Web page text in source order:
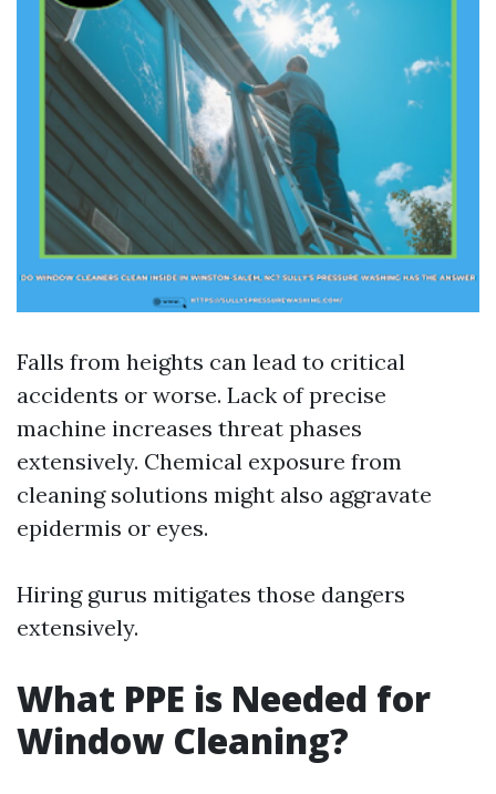
Falls from heights can lead to critical
accidents or worse. Lack of precise
machine increases threat phases
extensively. Chemical exposure from
cleaning solutions might also aggravate
epidermis or eyes.
Hiring gurus mitigates those dangers
extensively.
What PPE is Needed for
Window Cleaning?